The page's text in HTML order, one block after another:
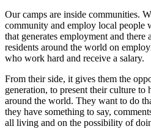
Our camps are inside communities.
community and employ local people
that generates employment and
residents around the world on
who work hard and receive a salary.
From their side, it gives them the
generation, to present their culture to
around the world. They want to do
they have something to say,
all living and on the possibility of